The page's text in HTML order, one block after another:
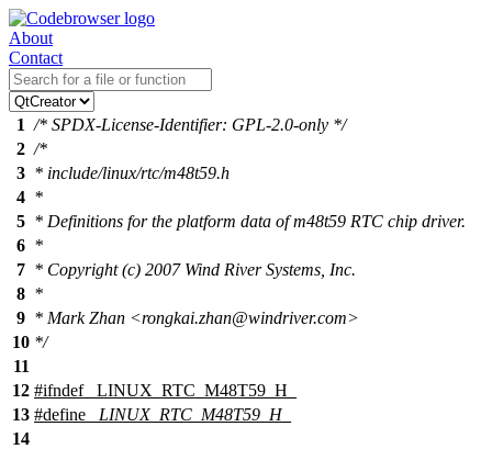
About
Contact
1 /* SPDX-License-Identifier: GPL-2.0-only */
2 /*
3 * include/linux/rtc/m48t59.h
4 *
5 * Definitions for the platform data of m48t59 RTC chip driver.
6 *
7 * Copyright (c) 2007 Wind River Systems, Inc.
8 *
9 * Mark Zhan <rongkai.zhan@windriver.com>
10 */
11
12 #ifndef
_LINUX_RTC_M48T59_H_
13 #define
_LINUX_RTC_M48T59_H_
14